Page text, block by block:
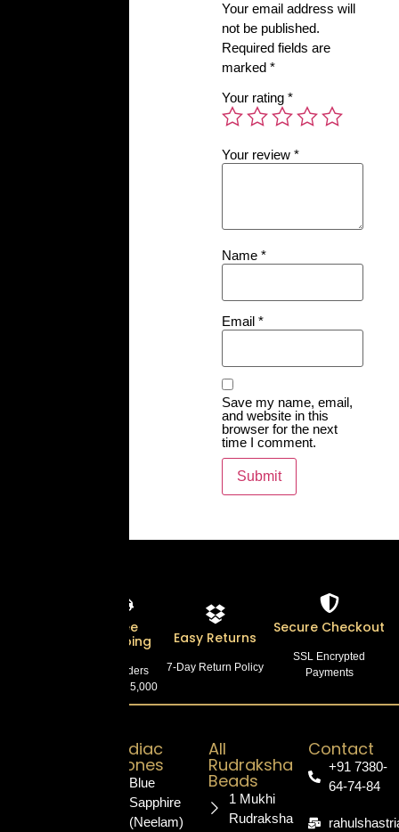
Your email address will
not be published.
Required fields are
marked*
Your rating*
Your review*
Name*
Email*
Save my name, email,
and website in this
browser for the next
time I comment.
Free
Shipping
On Orders
Above ₹5,000
Easy Returns
7-Day Return Policy
Secure Checkout
SSL Encrypted
Payments
Zodiac
Stones
Blue
Sapphire
(Neelam)
All
Rudraksha
Beads
1 Mukhi
Rudraksha
Contact
+91 7380-
64-74-84